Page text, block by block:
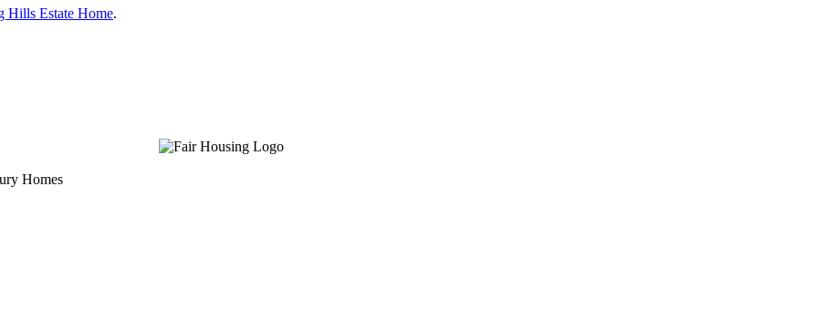
Hills Estate Home.
Homes